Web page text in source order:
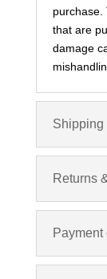
purchase.
that are
damage
Shipping
Returns
Payment